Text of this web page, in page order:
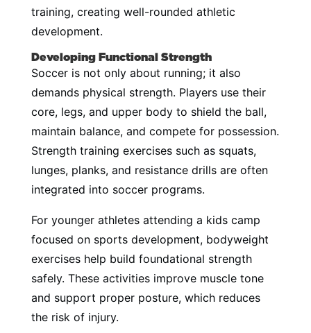
training, creating well-rounded athletic
development.
Developing Functional Strength
Soccer is not only about running; it also
demands physical strength. Players use their
core, legs, and upper body to shield the ball,
maintain balance, and compete for possession.
Strength training exercises such as squats,
lunges, planks, and resistance drills are often
integrated into soccer programs.
For younger athletes attending a kids camp
focused on sports development, bodyweight
exercises help build foundational strength
safely. These activities improve muscle tone
and support proper posture, which reduces
the risk of injury.